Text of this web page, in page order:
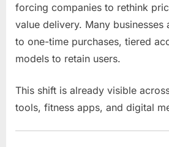
forcing companies to rethink
value delivery. Many
to one-time purchases, tiered
models to retain users.
This shift is already visible
tools, fitness apps, and digital